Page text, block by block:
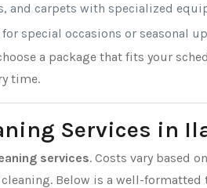
and carpets with specialized
special occasions or seasonal
a package that fits your
time.
Services in
services. Costs vary based
Below is a well-formatted